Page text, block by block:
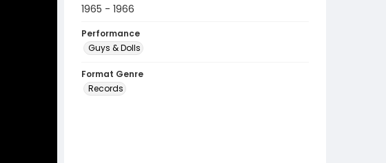
1965 - 1966
Performance
Guys & Dolls
Format Genre
Records